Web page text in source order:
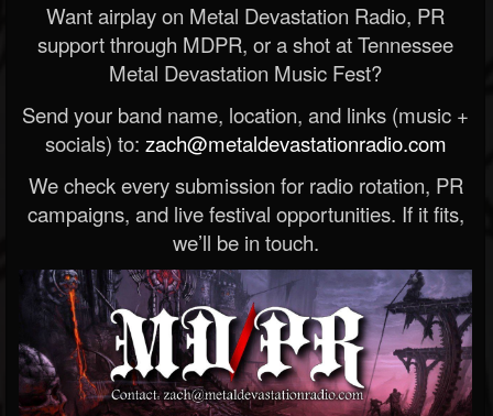
Want airplay on Metal Devastation Radio, PR
support through MDPR, or a shot at Tennessee
Metal Devastation Music Fest?
Send your band name, location, and links (music +
socials) to: zach@metaldevastationradio.com
We check every submission for radio rotation, PR
campaigns, and live festival opportunities. If it fits,
we’ll be in touch.